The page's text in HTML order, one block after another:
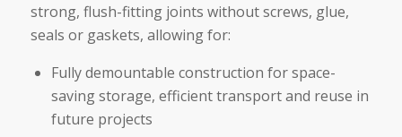
strong, flush-fitting joints without screws, glue,
seals or gaskets, allowing for:
Fully demountable construction for space-
saving storage, efficient transport and reuse in
future projects